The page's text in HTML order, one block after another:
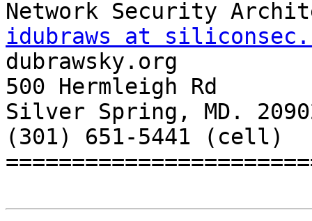
idubraws at
dubrawsky.org
500 Hermleigh Rd
Silver Spring, MD.
(301) 651-5441 (cell)